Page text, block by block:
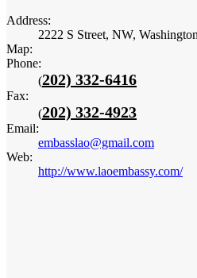
Address:
2222 S Street, NW,
Map:
Phone:
(202) 332-6416
Fax:
(202) 332-4923
Email:
embasslao@gmail.com
Web:
http://www.laoembassy.com/